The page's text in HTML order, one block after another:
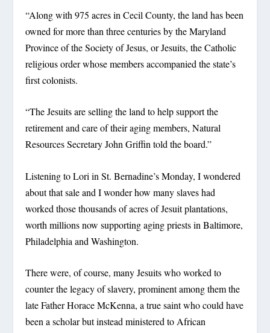
“Along with 975 acres in Cecil County, the land has been
owned for more than three centuries by the Maryland
Province of the Society of Jesus, or Jesuits, the Catholic
religious order whose members accompanied the state’s
first colonists.
“The Jesuits are selling the land to help support the
retirement and care of their aging members, Natural
Resources Secretary John Griffin told the board.”
Listening to Lori in St. Bernadine’s Monday, I wondered
about that sale and I wonder how many slaves had
worked those thousands of acres of Jesuit plantations,
worth millions now supporting aging priests in Baltimore,
Philadelphia and Washington.
There were, of course, many Jesuits who worked to
counter the legacy of slavery, prominent among them the
late Father Horace McKenna, a true saint who could have
been a scholar but instead ministered to African